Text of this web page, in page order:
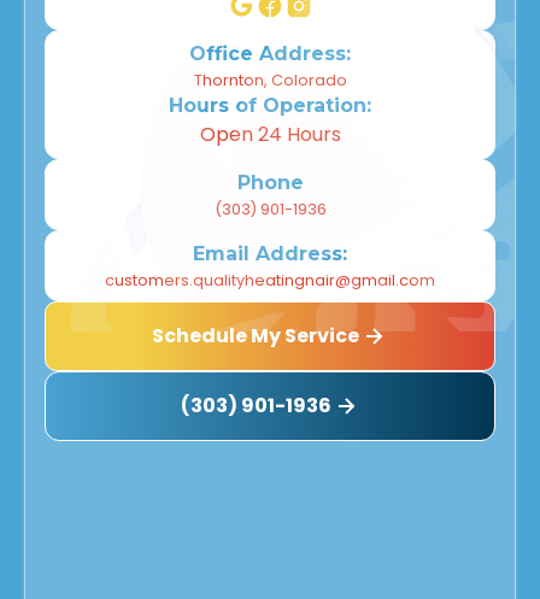
Office Address:
Thornton, Colorado
Hours of Operation:
Open 24 Hours
Phone
(303) 901-1936
Email Address:
customers.qualityheatingnair@gmail.com
Schedule My Service
(303) 901-1936